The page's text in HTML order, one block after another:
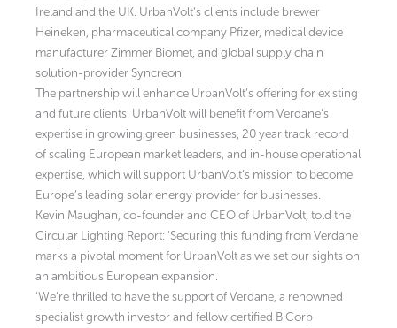
Ireland and the UK. UrbanVolt’s clients include brewer
Heineken, pharmaceutical company Pfizer, medical device
manufacturer Zimmer Biomet, and global supply chain
solution-provider Syncreon.
The partnership will enhance UrbanVolt’s offering for existing
and future clients. UrbanVolt will benefit from Verdane’s
expertise in growing green businesses, 20 year track record
of scaling European market leaders, and in-house operational
expertise, which will support UrbanVolt’s mission to become
Europe’s leading solar energy provider for businesses.
Kevin Maughan, co-founder and CEO of UrbanVolt, told the
Circular Lighting Report: ‘Securing this funding from Verdane
marks a pivotal moment for UrbanVolt as we set our sights on
an ambitious European expansion.
‘We’re thrilled to have the support of Verdane, a renowned
specialist growth investor and fellow certified B Corp